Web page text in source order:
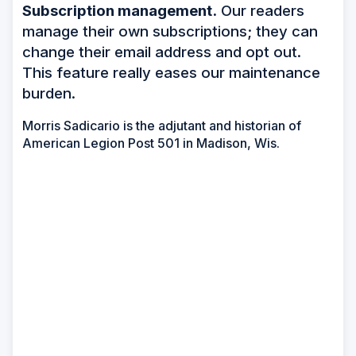
Subscription management. Our readers
manage their own subscriptions; they can
change their email address and opt out.
This feature really eases our maintenance
burden.
Morris Sadicario is the adjutant and historian of
American Legion Post 501 in Madison, Wis.